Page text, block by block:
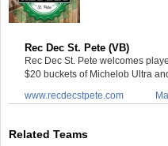
Rec Dec St. Pete (VB)
Rec Dec St. Pete welcomes
$20 buckets of Michelob Ultra
www.recdecstpete.com
Related Teams